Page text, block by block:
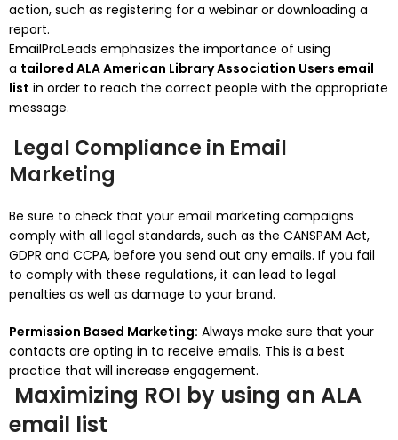
action, such as registering for a webinar or downloading a
report.
EmailProLeads emphasizes the importance of using
a tailored ALA American Library Association Users email
list in order to reach the correct people with the appropriate
message.
Legal Compliance in Email
Marketing
Be sure to check that your email marketing campaigns
comply with all legal standards, such as the CANSPAM Act,
GDPR and CCPA, before you send out any emails. If you fail
to comply with these regulations, it can lead to legal
penalties as well as damage to your brand.
Permission Based Marketing: Always make sure that your
contacts are opting in to receive emails. This is a best
practice that will increase engagement.
Maximizing ROI by using an ALA
email list